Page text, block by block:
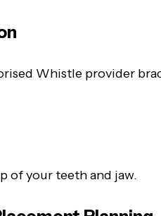
Whistle provider
of your teeth and jaw.